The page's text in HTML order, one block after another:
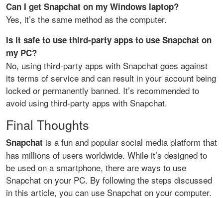
Can I get Snapchat on my Windows laptop?
Yes, it’s the same method as the computer.
Is it safe to use third-party apps to use Snapchat on
my PC?
No, using third-party apps with Snapchat goes against
its terms of service and can result in your account being
locked or permanently banned. It’s recommended to
avoid using third-party apps with Snapchat.
Final Thoughts
Snapchat is a fun and popular social media platform that
has millions of users worldwide. While it’s designed to
be used on a smartphone, there are ways to use
Snapchat on your PC. By following the steps discussed
in this article, you can use Snapchat on your computer.